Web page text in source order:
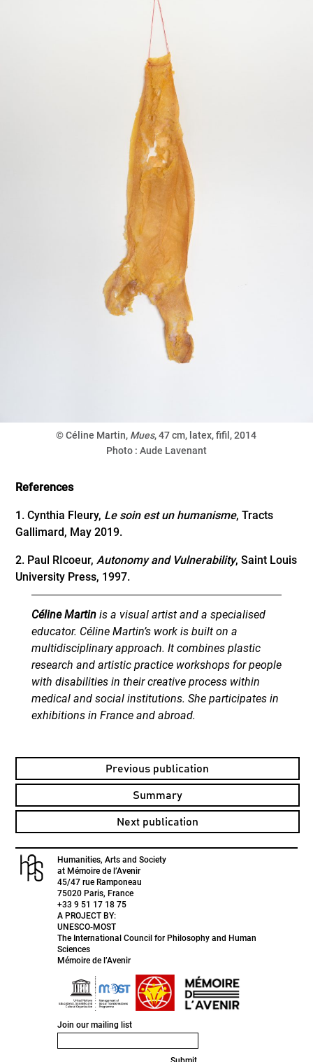
© Céline Martin, Mues,47 cm, latex, fifil, 2014
Photo : Aude Lavenant
References
1. Cynthia Fleury, Le soin est un humanisme, Tracts
Gallimard, May 2019.
2. Paul RIcoeur, Autonomy and Vulnerability, Saint Louis
University Press, 1997.
Céline Martinis a visual artist and a specialised
educator. Céline Martin’s work is built on a
multidisciplinary approach. It combines plastic
research and artistic practice workshops for people
with disabilities in their creative process within
medical and social institutions. She participates in
exhibitions in France and abroad.
Previous publication
Summary
Next publication
Humanities, Arts and Society
at Mémoire de l’Avenir
45/47 rue Ramponeau
75020 Paris, France
+33 9 51 17 18 75
A PROJECT BY:
UNESCO-MOST
The International Council for Philosophy and Human
Sciences
Mémoire de l’Avenir
Join our mailing list